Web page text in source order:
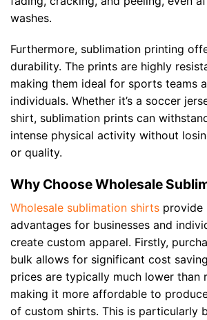
washes.
Furthermore, sublimation printing
durability. The prints are highly
making them ideal for sports teams
individuals. Whether it’s a soccer
shirt, sublimation prints can
intense physical activity without
or quality.
Why Choose Wholesale
Wholesale sublimation shirts provide
advantages for businesses and
create custom apparel. Firstly,
bulk allows for significant cost
prices are typically much lower than
making it more affordable to
of custom shirts. This is particularly